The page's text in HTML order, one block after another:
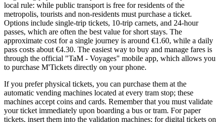
local rule: while public transport is free for residents of the
metropolis, tourists and non-residents must purchase a ticket.
Options include single-trip tickets, 10-trip carnets, and 24-hour
passes, which are often the best value for short stays. The
approximate cost for a single journey is around €1.60, while a daily
pass costs about €4.30. The easiest way to buy and manage fares is
through the official "TaM - Voyages" mobile app, which allows you
to purchase M'Tickets directly on your phone.
If you prefer physical tickets, you can purchase them at the
automatic vending machines located at every tram stop; these
machines accept coins and cards. Remember that you must validate
your ticket immediately upon boarding a bus or tram. For paper
tickets, insert them into the validation machines; for digital tickets on